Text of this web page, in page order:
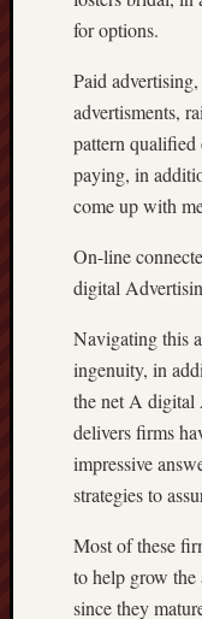
for options.
Paid
advertisments,
pattern
paying, in
come up with
On-line
digital
Navigating this
ingenuity, in
the net A digital
delivers firms
impressive
strategies to
Most of these
to help grow
since they